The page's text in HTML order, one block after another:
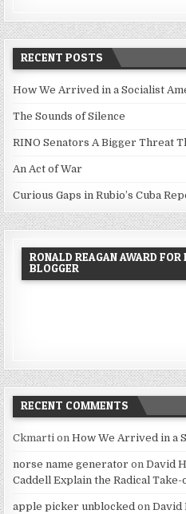
RECENT POSTS
How We Arrived in a Socialist
The Sounds of Silence
RINO Senators A Bigger Threat
An Act of War
Curious Gaps in Rubio’s Cuba
RONALD REAGAN AWARD
BLOGGER
RECENT COMMENTS
Ckmarti onHow We Arrived in a
norse name generator onDavid
Caddell Explain the Radical
apple picker unblocked onDavid